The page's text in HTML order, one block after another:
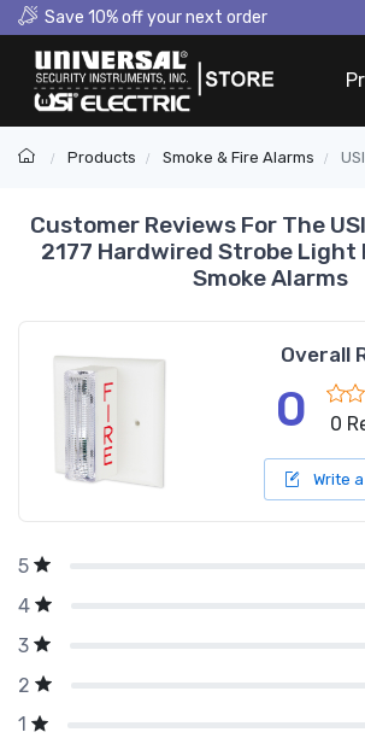
Save 10% off your next order
Products Smoke & Fire Alarms
Customer Reviews For The
2177 Hardwired Strobe Light
Smoke Alarms
Overall
0 0
Write
5
4
3
2
1